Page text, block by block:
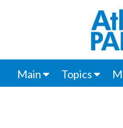
Main Topics